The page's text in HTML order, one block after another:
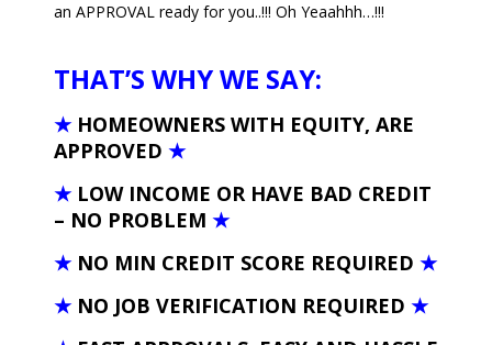
an APPROVAL ready for you..!!! Oh Yeaahhh…!!!
THAT’S WHY WE SAY:
★ HOMEOWNERS WITH EQUITY, ARE
APPROVED ★
★ LOW INCOME OR HAVE BAD CREDIT
– NO PROBLEM ★
★ NO MIN CREDIT SCORE REQUIRED ★
★ NO JOB VERIFICATION REQUIRED ★